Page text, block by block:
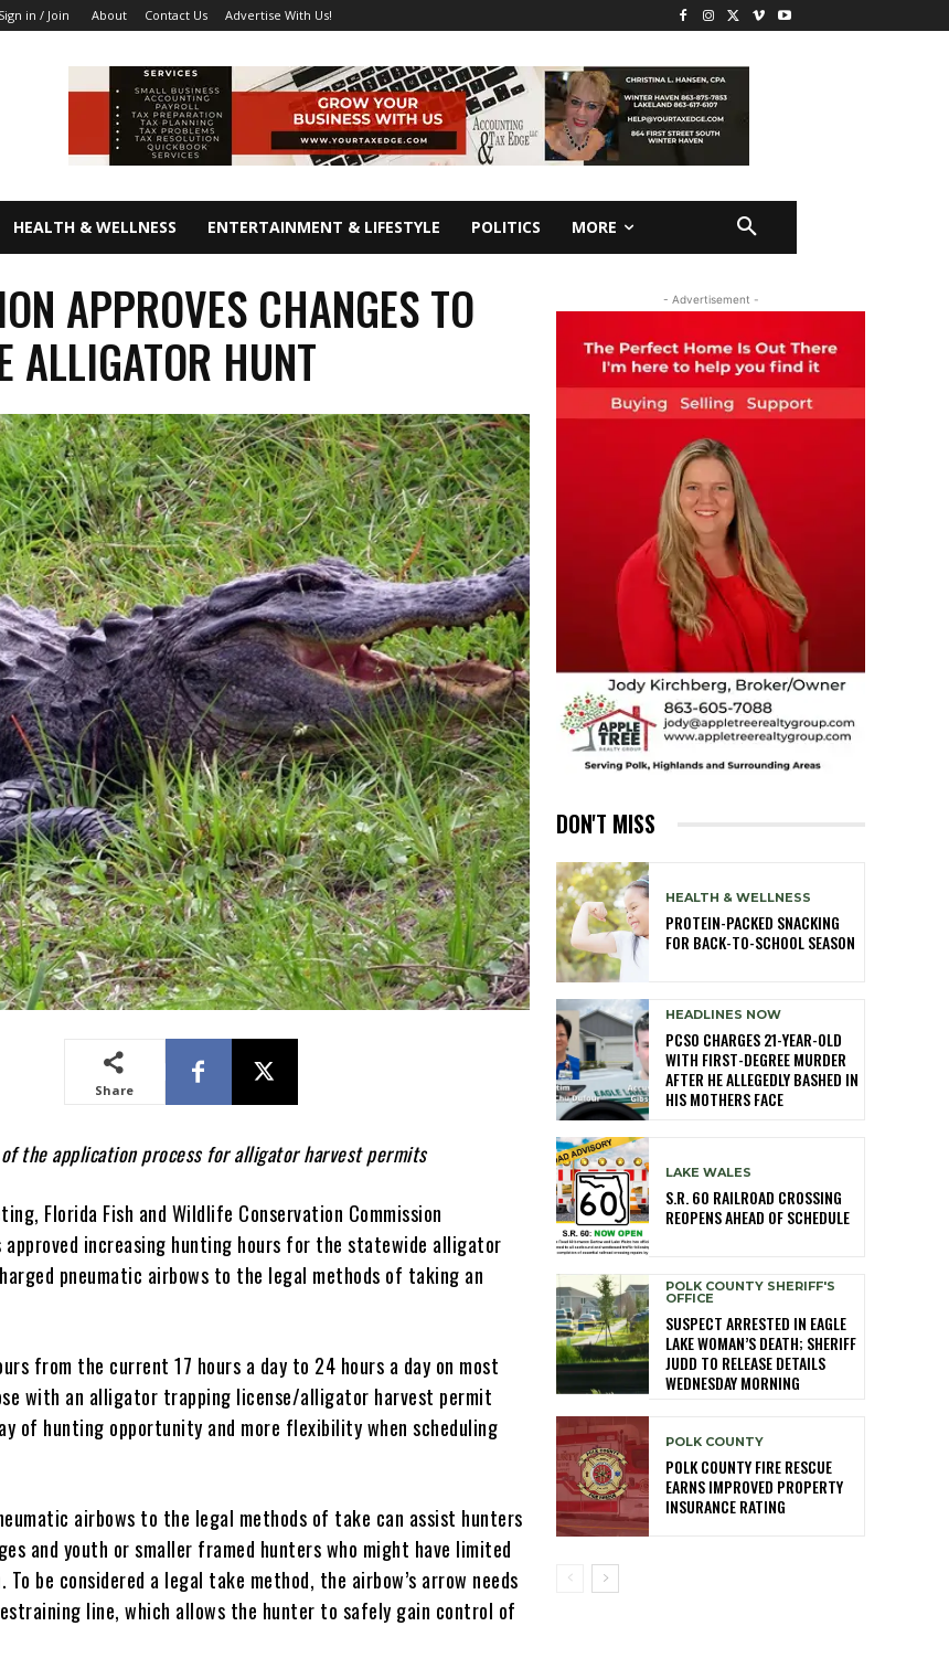
Sign in / Join About Contact Us Advertise With Us!
HEALTH & WELLNESS ENTERTAINMENT & LIFESTYLE POLITICS MORE
APPROVES CHANGES TO
ALLIGATOR HUNT
Share
the application process for alligator harvest permits
Florida Fish and Wildlife Conservation Commission
approved increasing hunting hours for the statewide alligator
pneumatic airbows to the legal methods of taking an
from the current 17 hours a day to 24 hours a day on most
with an alligator trapping license/alligator harvest permit
of hunting opportunity and more flexibility when scheduling
airbows to the legal methods of take can assist hunters
and youth or smaller framed hunters who might have limited
be considered a legal take method, the airbow’s arrow needs
line, which allows the hunter to safely gain control of
- Advertisement -
DON'T MISS
HEALTH & WELLNESS
PROTEIN-PACKED SNACKING
FOR BACK-TO-SCHOOL SEASON
HEADLINES NOW
PCSO CHARGES 21-YEAR-OLD
WITH FIRST-DEGREE MURDER
AFTER HE ALLEGEDLY BASHED IN
HIS MOTHERS FACE
LAKE WALES
S.R. 60 RAILROAD CROSSING
REOPENS AHEAD OF SCHEDULE
POLK COUNTY SHERIFF'S
OFFICE
SUSPECT ARRESTED IN EAGLE
LAKE WOMAN’S DEATH; SHERIFF
JUDD TO RELEASE DETAILS
WEDNESDAY MORNING
POLK COUNTY
POLK COUNTY FIRE RESCUE
EARNS IMPROVED PROPERTY
INSURANCE RATING